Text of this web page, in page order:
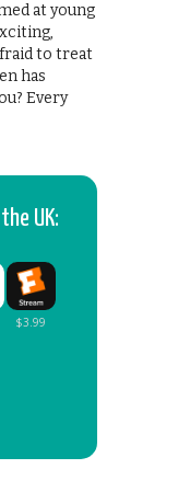
at young
to treat
has
Every
UK: